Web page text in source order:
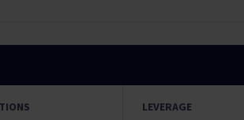
LEVERAGE